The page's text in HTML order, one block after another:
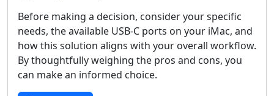
Before making a decision, consider your specific
needs, the available USB-C ports on your iMac, and
how this solution aligns with your overall workflow.
By thoughtfully weighing the pros and cons, you
can make an informed choice.